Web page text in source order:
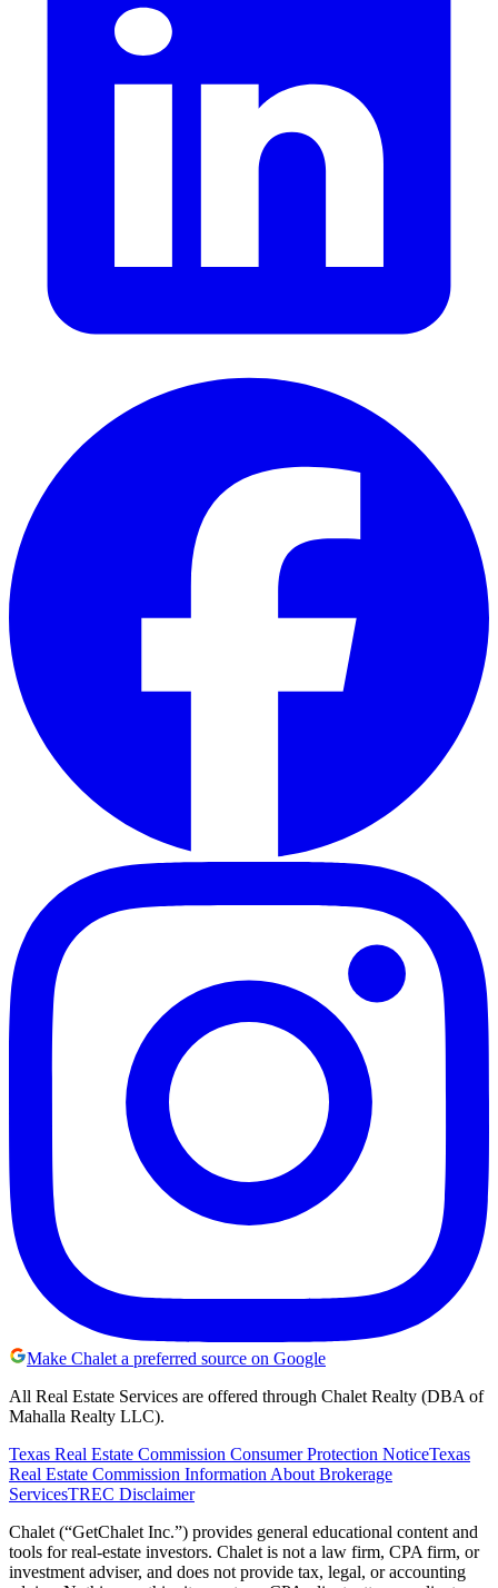
Make Chalet a preferred source on Google
All Real Estate Services are offered through Chalet Realty (DBA of
Mahalla Realty LLC).
Texas Real Estate Commission Consumer Protection NoticeTexas
Real Estate Commission Information About Brokerage
ServicesTREC Disclaimer
Chalet (“GetChalet Inc.”) provides general educational content and
tools for real-estate investors. Chalet is not a law firm, CPA firm, or
investment adviser, and does not provide tax, legal, or accounting